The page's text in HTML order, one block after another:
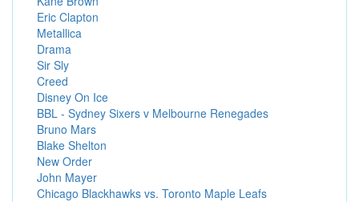
Eric Clapton
Metallica
Drama
Sir Sly
Creed
Disney On Ice
BBL - Sydney Sixers v Melbourne Renegades
Bruno Mars
Blake Shelton
New Order
John Mayer
Chicago Blackhawks vs. Toronto Maple Leafs